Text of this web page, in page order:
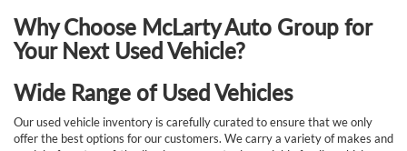
Why Choose McLarty Auto Group for
Your Next Used Vehicle?
Wide Range of Used Vehicles
Our used vehicle inventory is carefully curated to ensure that we only
offer the best options for our customers. We carry a variety of makes and